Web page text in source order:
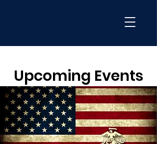
Upcoming Events